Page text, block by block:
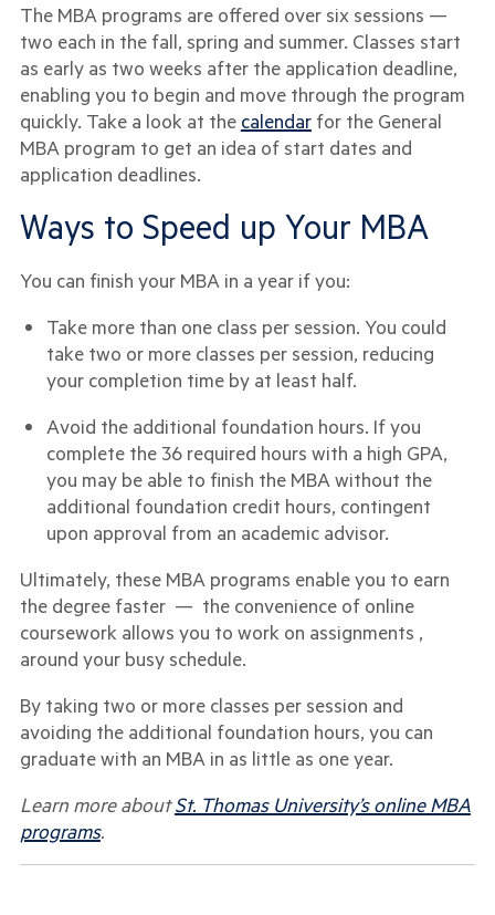
The MBA programs are offered over six sessions —
two each in the fall, spring and summer. Classes start
as early as two weeks after the application deadline,
enabling you to begin and move through the program
quickly. Take a look at the calendarfor the General
MBA program to get an idea of start dates and
application deadlines.
Ways to Speed up Your MBA
You can finish your MBA in a year if you:
Take more than one class per session. You could
take two or more classes per session, reducing
your completion time by at least half.
Avoid the additional foundation hours. If you
complete the 36 required hours with a high GPA,
you may be able to finish the MBA without the
additional foundation credit hours, contingent
upon approval from an academic advisor.
Ultimately, these MBA programs enable you to earn
the degree faster — the convenience of online
coursework allows you to work on assignments ,
around your busy schedule.
By taking two or more classes per session and
avoiding the additional foundation hours, you can
graduate with an MBA in as little as one year.
Learn more aboutSt. Thomas University’s online MBA
programs.